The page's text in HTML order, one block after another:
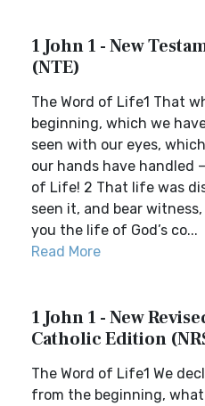
1 John 1 - New
(NTE)
The Word of Life1 That
beginning, which we
seen with our eyes,
our hands have handled
of Life! 2 That life was
seen it, and bear
you the life of God’s co...
Read More
1 John 1 - New
Catholic Edition
The Word of Life1 We
from the beginning,